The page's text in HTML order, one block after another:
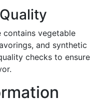
contains vegetable
and synthetic
checks to ensure